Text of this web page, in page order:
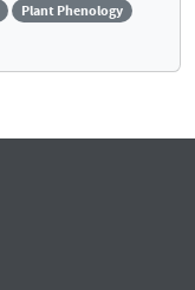
Plant Phenology